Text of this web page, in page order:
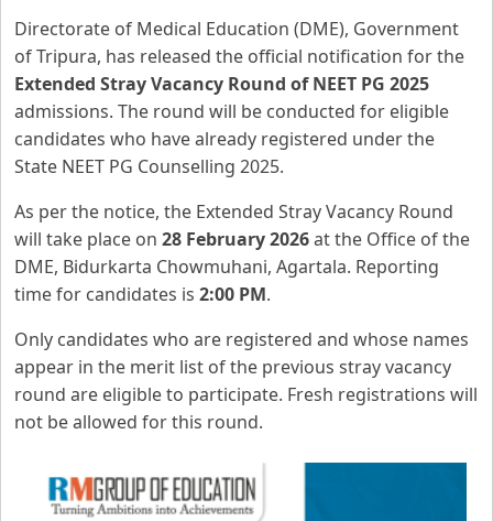
Directorate of Medical Education (DME), Government
of Tripura, has released the official notification for the
Extended Stray Vacancy Round of NEET PG 2025
admissions. The round will be conducted for eligible
candidates who have already registered under the
State NEET PG Counselling 2025.
As per the notice, the Extended Stray Vacancy Round
will take place on 28 February 2026at the Office of the
DME, Bidurkarta Chowmuhani, Agartala. Reporting
time for candidates is 2:00 PM.
Only candidates who are registered and whose names
appear in the merit list of the previous stray vacancy
round are eligible to participate. Fresh registrations will
not be allowed for this round.